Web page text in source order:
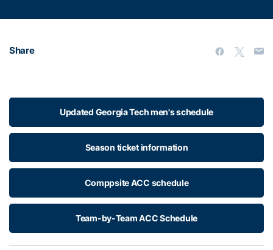
Share
Updated Georgia Tech men's schedule
Season ticket information
Comppsite ACC schedule
Team-by-Team ACC Schedule